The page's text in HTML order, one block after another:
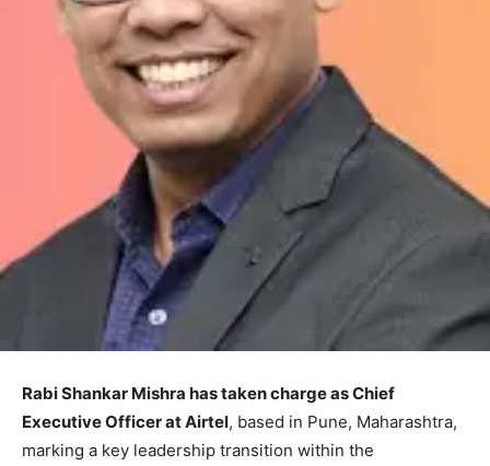
Rabi Shankar Mishra has taken charge as Chief
Executive Officer at Airtel, based in Pune, Maharashtra,
marking a key leadership transition within the